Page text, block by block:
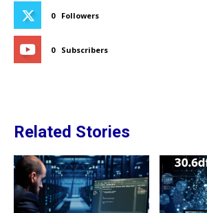
0 Followers
0 Subscribers
Related Stories